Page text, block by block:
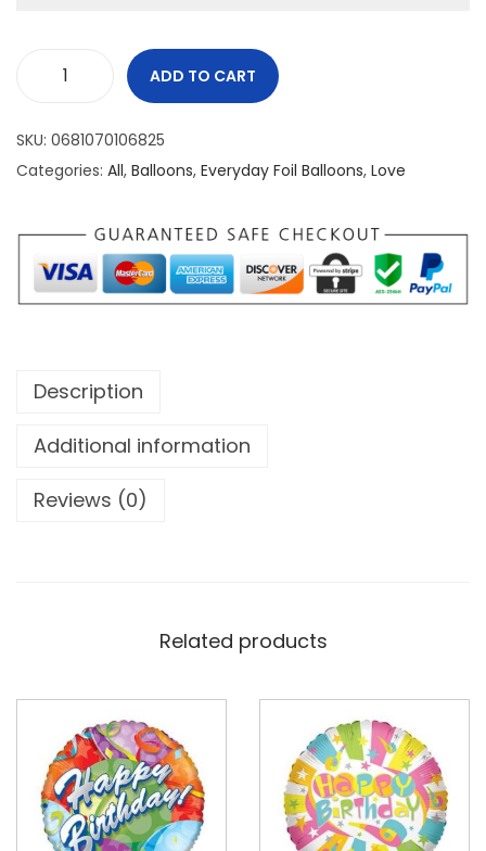
ADD TO CART
SKU: 0681070106825
Categories: All, Balloons, Everyday Foil Balloons, Love
Description
Additional information
Reviews (0)
Related products